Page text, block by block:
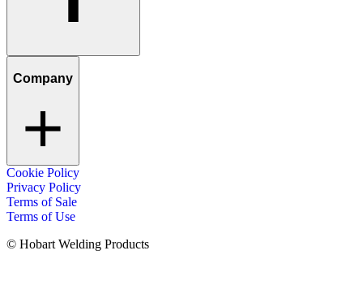
Company
Cookie Policy
Privacy Policy
Terms of Sale
Terms of Use
© Hobart Welding Products